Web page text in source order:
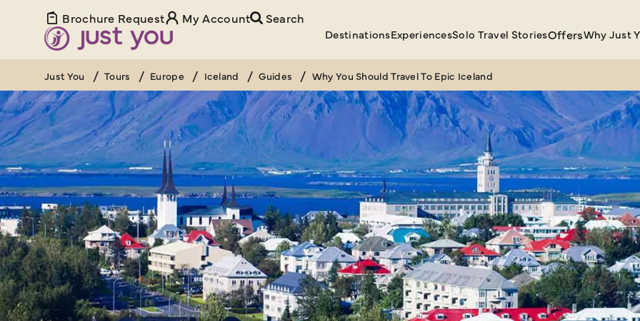
Brochure Request My Account Search
DestinationsExperiencesSolo Travel StoriesOffersWhy Just
Just You Tours Europe Iceland Guides Why You Should Travel To Epic Iceland